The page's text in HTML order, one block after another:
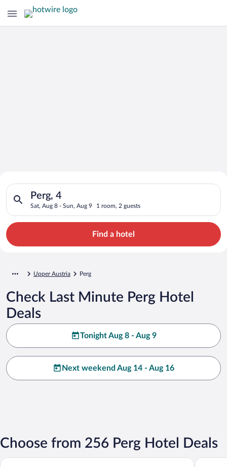
Search for Cheap Deals on
Hotels in Perg
Perg, 4
Sat, Aug 8 - Sun, Aug 9 1 room, 2 guests
Search for hotels in Perg, 4. Check-in on Sat, Aug 8, check-
Find a hotel
Upper Austria Perg
Check Last Minute Perg Hotel
Deals
Tonight Aug 8 - Aug 9
Next weekend Aug 14 - Aug 16
Choose from 256 Perg Hotel Deals
eee hotel Perg